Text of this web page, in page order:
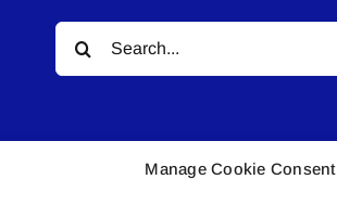
Manage Cookie Consent
Search
for: